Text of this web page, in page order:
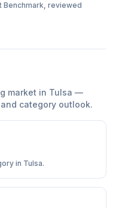
Benchmark, reviewed
market in Tulsa —
category outlook.
in Tulsa.